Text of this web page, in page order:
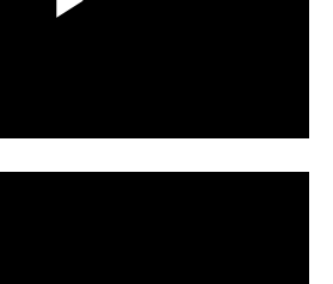
Video
Share